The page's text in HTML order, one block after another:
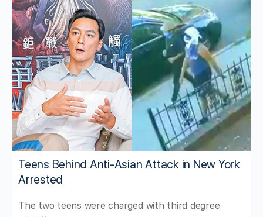
Teens Behind Anti-Asian Attack in New York
Arrested
The two teens were charged with third degree